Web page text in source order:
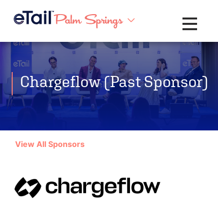
Toggle
Chargeflow (Past Sponsor)
View All Sponsors